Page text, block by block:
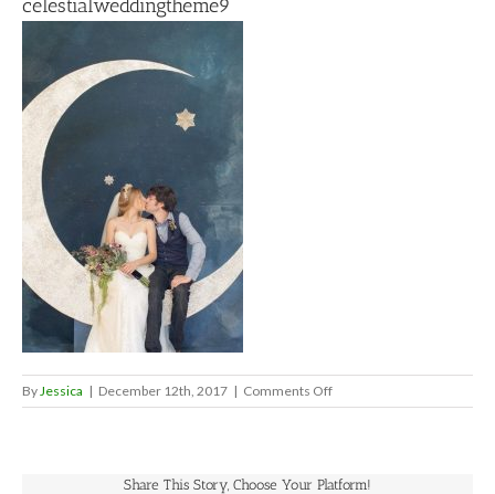
celestialweddingtheme9
By Jessica | December 12th, 2017 | Comments Offon
celestialweddingtheme9
Share This Story, Choose Your Platform!